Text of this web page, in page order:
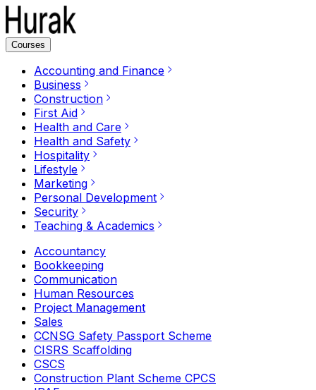
Courses
Accounting and Finance
Business
Construction
First Aid
Health and Care
Health and Safety
Hospitality
Lifestyle
Marketing
Personal Development
Security
Teaching & Academics
Accountancy
Bookkeeping
Communication
Human Resources
Project Management
Sales
CCNSG Safety Passport Scheme
CISRS Scaffolding
CSCS
Construction Plant Scheme CPCS